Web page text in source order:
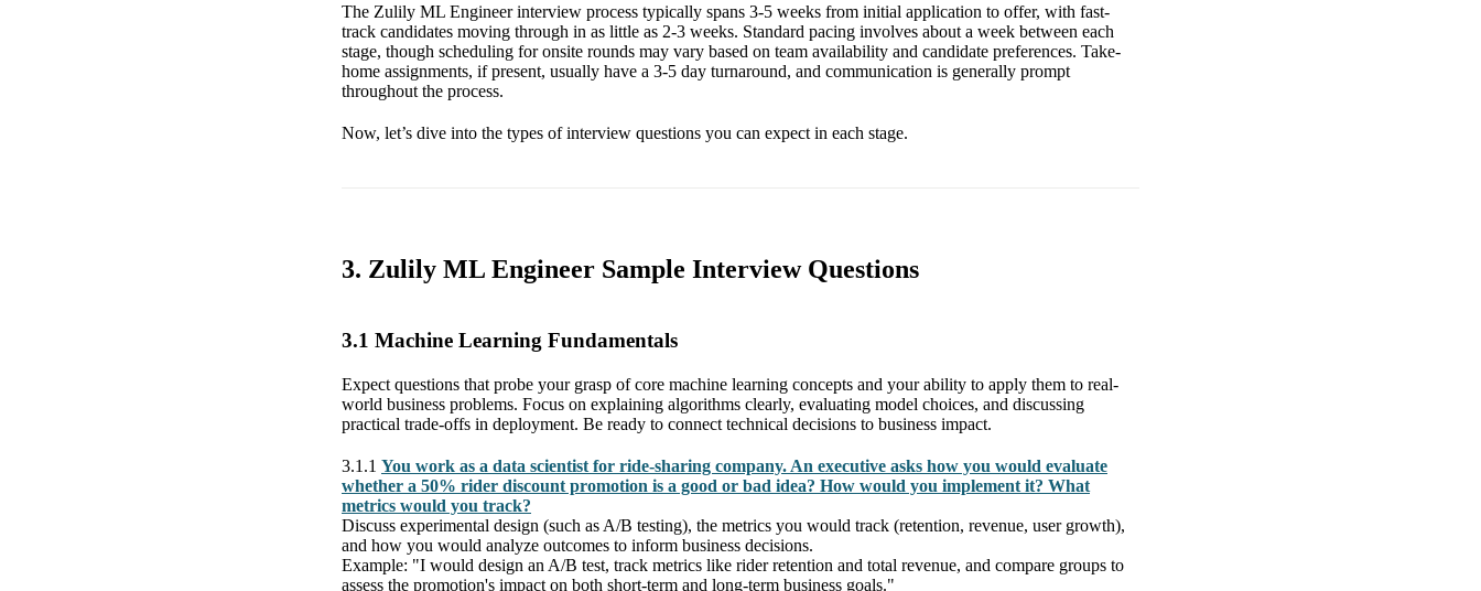
The Zulily ML Engineer interview process typically spans 3-5 weeks from initial application to offer, with fast-
track candidates moving through in as little as 2-3 weeks. Standard pacing involves about a week between each
stage, though scheduling for onsite rounds may vary based on team availability and candidate preferences. Take-
home assignments, if present, usually have a 3-5 day turnaround, and communication is generally prompt
throughout the process.
Now, let’s dive into the types of interview questions you can expect in each stage.
3. Zulily ML Engineer Sample Interview Questions
3.1 Machine Learning Fundamentals
Expect questions that probe your grasp of core machine learning concepts and your ability to apply them to real-
world business problems. Focus on explaining algorithms clearly, evaluating model choices, and discussing
practical trade-offs in deployment. Be ready to connect technical decisions to business impact.
3.1.1 You work as a data scientist for ride-sharing company. An executive asks how you would evaluate
whether a 50% rider discount promotion is a good or bad idea? How would you implement it? What
metrics would you track?
Discuss experimental design (such as A/B testing), the metrics you would track (retention, revenue, user growth),
and how you would analyze outcomes to inform business decisions.
Example: "I would design an A/B test, track metrics like rider retention and total revenue, and compare groups to
assess the promotion's impact on both short-term and long-term business goals."